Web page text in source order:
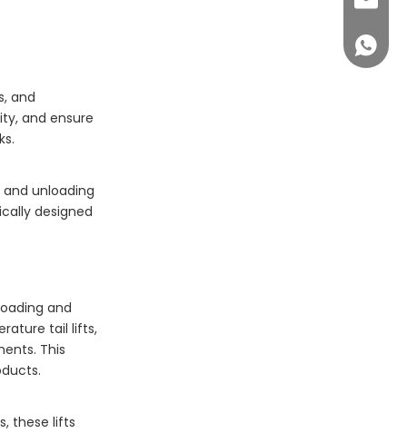
and
and ensure
unloading
designed
and
tail lifts,
This
these lifts
+86